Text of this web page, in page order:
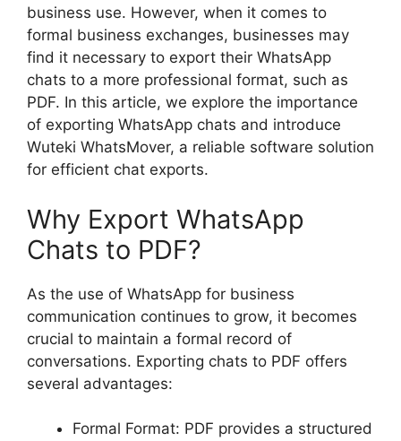
business use. However, when it comes to
formal business exchanges, businesses may
find it necessary to export their WhatsApp
chats to a more professional format, such as
PDF. In this article, we explore the importance
of exporting WhatsApp chats and introduce
Wuteki WhatsMover, a reliable software solution
for efficient chat exports.
Why Export WhatsApp
Chats to PDF?
As the use of WhatsApp for business
communication continues to grow, it becomes
crucial to maintain a formal record of
conversations. Exporting chats to PDF offers
several advantages:
Formal Format: PDF provides a structured